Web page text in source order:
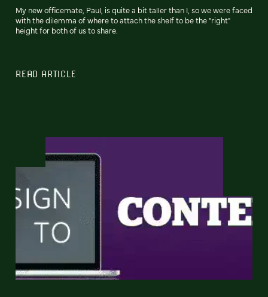
My new officemate, Paul, is quite a bit taller than I, so we were faced
with the dilemma of where to attach the shelf to be the "right"
height for both of us to share.
READ ARTICLE